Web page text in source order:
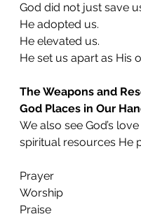
God did not just save
He adopted us.
He elevated us.
He set us apart as His
The Weapons and
God Places in Our
We also see God’s
spiritual resources He
Prayer
Worship
Praise